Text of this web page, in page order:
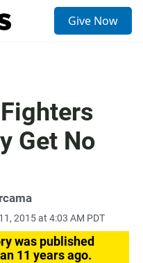
Give Now
Get No
2015 at 4:03 AM PDT
was published
11 years ago.